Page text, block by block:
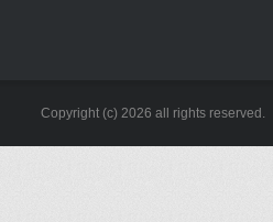
Copyright (c) 2026 all rights reserved.